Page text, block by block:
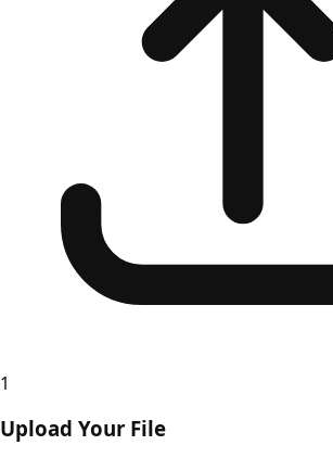
1
Upload Your File